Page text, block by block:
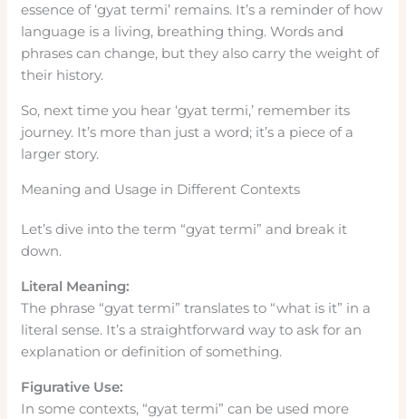
essence of ‘gyat termi’ remains. It’s a reminder of how
language is a living, breathing thing. Words and
phrases can change, but they also carry the weight of
their history.
So, next time you hear ‘gyat termi,’ remember its
journey. It’s more than just a word; it’s a piece of a
larger story.
Meaning and Usage in Different Contexts
Let’s dive into the term “gyat termi” and break it
down.
Literal Meaning:
The phrase “gyat termi” translates to “what is it” in a
literal sense. It’s a straightforward way to ask for an
explanation or definition of something.
Figurative Use:
In some contexts, “gyat termi” can be used more